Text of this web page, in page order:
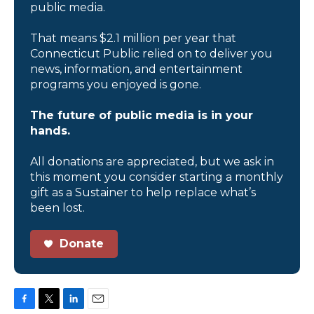
public media.
That means $2.1 million per year that
Connecticut Public relied on to deliver you
news, information, and entertainment
programs you enjoyed is gone.
The future of public media is in your
hands.
All donations are appreciated, but we ask in
this moment you consider starting a monthly
gift as a Sustainer to help replace what’s
been lost.
Donate